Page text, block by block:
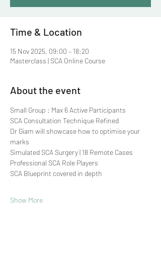
Time & Location
15 Nov 2025, 09:00 – 18:20
Masterclass | SCA Online Course
About the event
Small Group : Max 6 Active Participants
SCA Consultation Technique Refined
Dr Giam will showcase how to optimise your
marks
Simulated SCA Surgery | 18 Remote Cases
Professional SCA Role Players
SCA Blueprint covered in depth
Show More